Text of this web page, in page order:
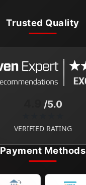
Trusted Quality
/5.0
VERIFIED RATING
Payment Methods